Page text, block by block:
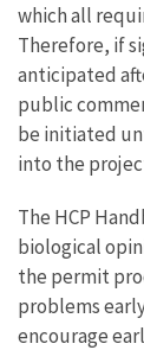
which all
Therefore, if
anticipated
public
be initiated
into the
The HCP
biological
the permit
problems
encourage